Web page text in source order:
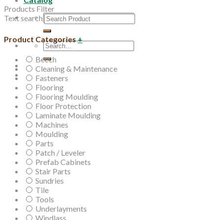
Search
for:
Search
for:
Products Filter
Text search
Product Categories+
Beech
Cleaning & Maintenance
Fasteners
Flooring
Flooring Moulding
Floor Protection
Laminate Moulding
Machines
Moulding
Parts
Patch / Leveler
Prefab Cabinets
Stair Parts
Sundries
Tile
Tools
Underlayments
Windlass